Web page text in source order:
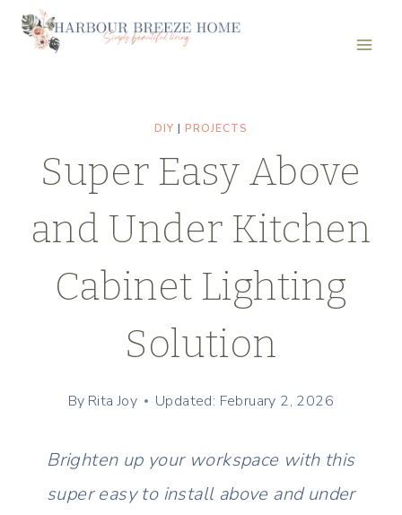
Skip
DIY | PROJECTS
Super Easy Above
and Under Kitchen
Cabinet Lighting
Solution
By Rita Joy Updated: February 2, 2026
Brighten up your workspace with this
super easy to install above and under